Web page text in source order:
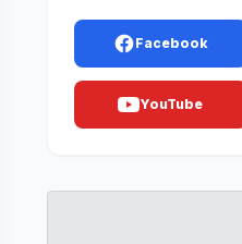
Facebook
YouTube